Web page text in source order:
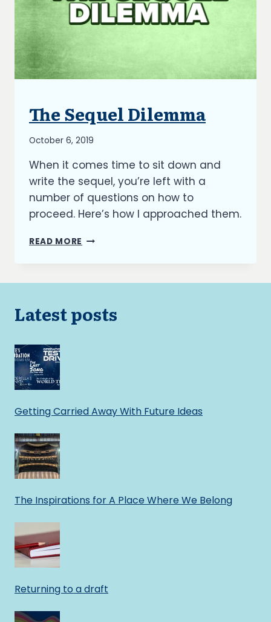
BLOG
The Sequel Dilemma
By
Kish
October 6, 2019
When it comes time to sit down and
write the sequel, you’re left with a
number of questions on how to
proceed. Here’s how I approached them.
READ MORE THE
Latest posts
Getting Carried Away With Future Ideas
The Inspirations for A Place Where We Belong
Returning to a draft